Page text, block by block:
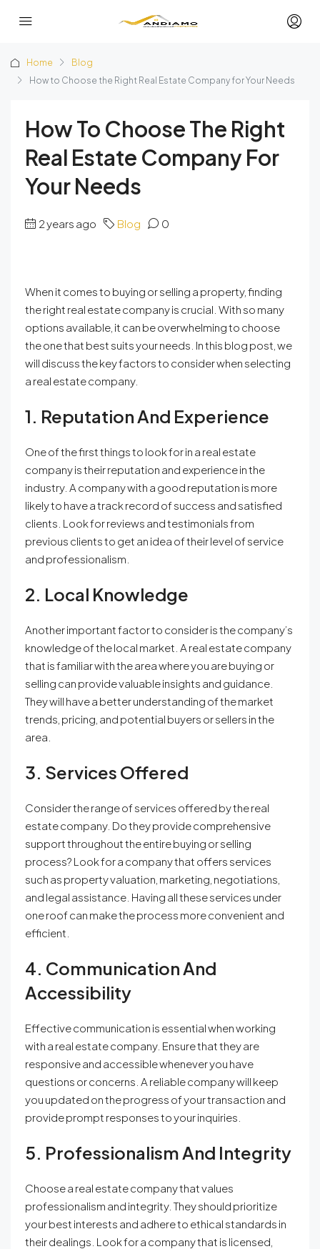
Home
Blog
How to Choose the Right Real Estate Company for Your Needs
How To Choose The Right
Real Estate Company For
Your Needs
2 years ago Blog 0
When it comes to buying or selling a property, finding
the right real estate company is crucial. With so many
options available, it can be overwhelming to choose
the one that best suits your needs. In this blog post, we
will discuss the key factors to consider when selecting
a real estate company.
1. Reputation And Experience
One of the first things to look for in a real estate
company is their reputation and experience in the
industry. A company with a good reputation is more
likely to have a track record of success and satisfied
clients. Look for reviews and testimonials from
previous clients to get an idea of their level of service
and professionalism.
2. Local Knowledge
Another important factor to consider is the company’s
knowledge of the local market. A real estate company
that is familiar with the area where you are buying or
selling can provide valuable insights and guidance.
They will have a better understanding of the market
trends, pricing, and potential buyers or sellers in the
area.
3. Services Offered
Consider the range of services offered by the real
estate company. Do they provide comprehensive
support throughout the entire buying or selling
process? Look for a company that offers services
such as property valuation, marketing, negotiations,
and legal assistance. Having all these services under
one roof can make the process more convenient and
efficient.
4. Communication And
Accessibility
Effective communication is essential when working
with a real estate company. Ensure that they are
responsive and accessible whenever you have
questions or concerns. A reliable company will keep
you updated on the progress of your transaction and
provide prompt responses to your inquiries.
5. Professionalism And Integrity
Choose a real estate company that values
professionalism and integrity. They should prioritize
your best interests and adhere to ethical standards in
their dealings. Look for a company that is licensed,